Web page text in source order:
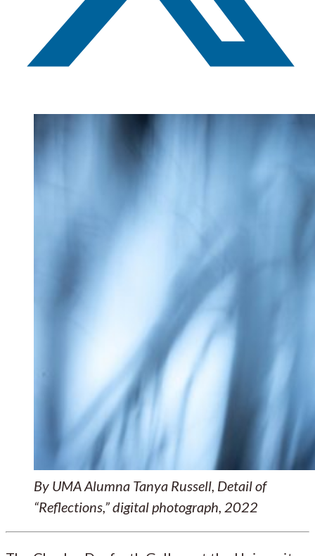
By UMA Alumna Tanya Russell, Detail of
“Reflections,” digital photograph, 2022